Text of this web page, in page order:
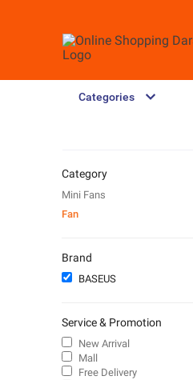
Categories
Category
Mini Fans
Fan
Brand
BASEUS
Service & Promotion
New Arrival
Mall
Free Delivery